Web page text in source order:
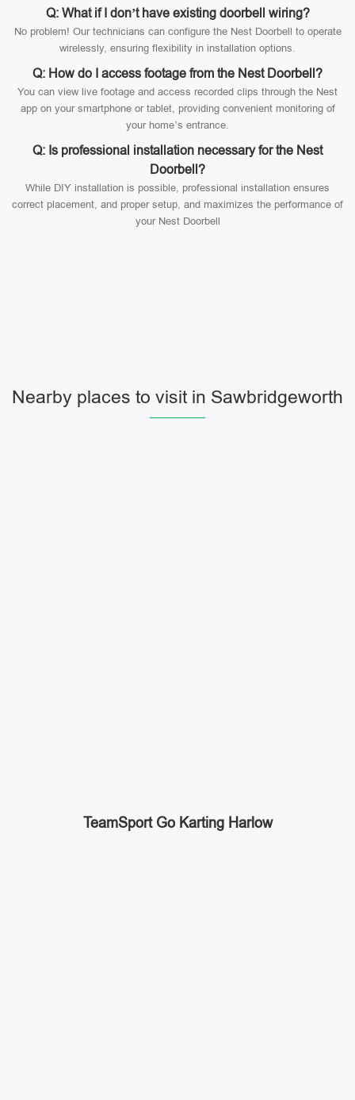
Q: What if I don’t have existing doorbell wiring?
No problem! Our technicians can configure the Nest Doorbell to operate
wirelessly, ensuring flexibility in installation options.
Q: How do I access footage from the Nest Doorbell?
You can view live footage and access recorded clips through the Nest
app on your smartphone or tablet, providing convenient monitoring of
your home’s entrance.
Q: Is professional installation necessary for the Nest
Doorbell?
While DIY installation is possible, professional installation ensures
correct placement, and proper setup, and maximizes the performance of
your Nest Doorbell
Nearby places to visit in Sawbridgeworth
TeamSport Go Karting Harlow